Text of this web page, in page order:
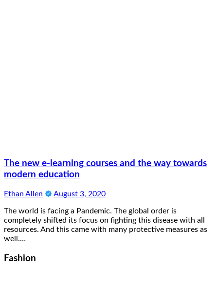
The new e-learning courses and the way towards
modern education
Ethan Allen August 3, 2020
The world is facing a Pandemic. The global order is
completely shifted its focus on fighting this disease with all
resources. And this came with many protective measures as
well.…
Fashion